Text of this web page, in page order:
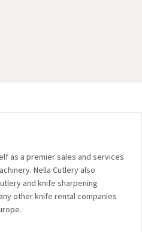
as a premier sales and services
Nella Cutlery also
and knife sharpening
other knife rental companies